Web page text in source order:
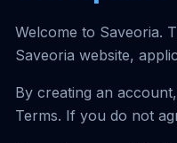
Welcome to Saveoria.
Saveoria website,
By creating an
Terms. If you do not